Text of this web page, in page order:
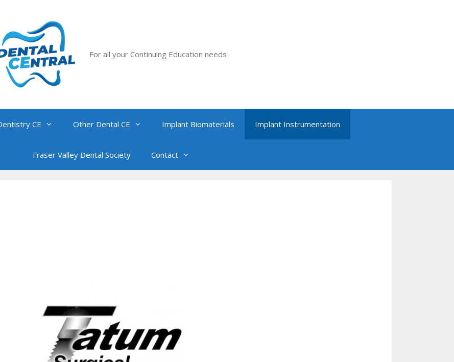
For all your Continuing Education needs
CE Other Dental CE Implant Biomaterials Implant Instrumentation
Fraser Valley Dental Society Contact